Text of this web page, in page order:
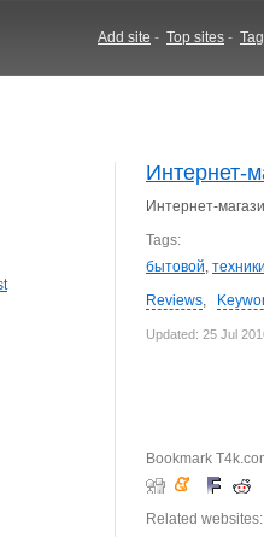
Add site - Top sites -
Интернет-
Интернет-
Tags:
бытовой,
Reviews,
Updated: 25 Jul
Bookmark
Related websites: